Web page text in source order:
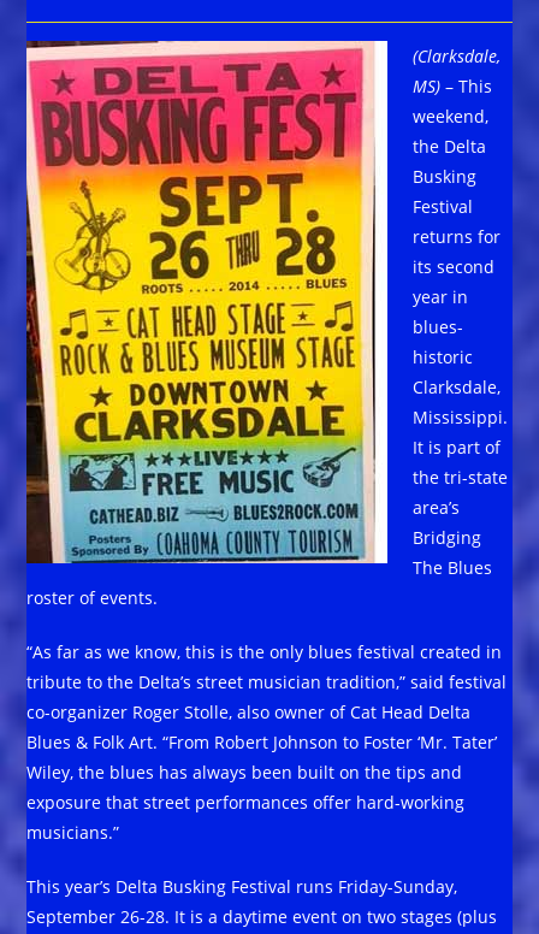
(Clarksdale,
MS) – This
weekend,
the Delta
Busking
Festival
returns for
its second
year in
blues-
historic
Clarksdale,
Mississippi.
It is part of
the tri-state
area’s
Bridging
The Blues
roster of events.
“As far as we know, this is the only blues festival created in
tribute to the Delta’s street musician tradition,” said festival
co-organizer Roger Stolle, also owner of Cat Head Delta
Blues & Folk Art. “From Robert Johnson to Foster ‘Mr. Tater’
Wiley, the blues has always been built on the tips and
exposure that street performances offer hard-working
musicians.”
This year’s Delta Busking Festival runs Friday-Sunday,
September 26-28. It is a daytime event on two stages (plus